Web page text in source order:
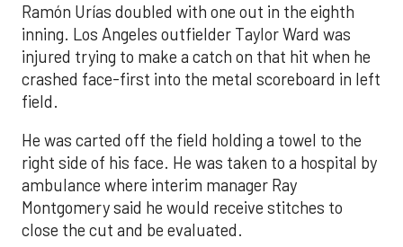
Ramón Urías doubled with one out in the eighth
inning. Los Angeles outfielder Taylor Ward was
injured trying to make a catch on that hit when he
crashed face-first into the metal scoreboard in left
field.
He was carted off the field holding a towel to the
right side of his face. He was taken to a hospital by
ambulance where interim manager Ray
Montgomery said he would receive stitches to
close the cut and be evaluated.